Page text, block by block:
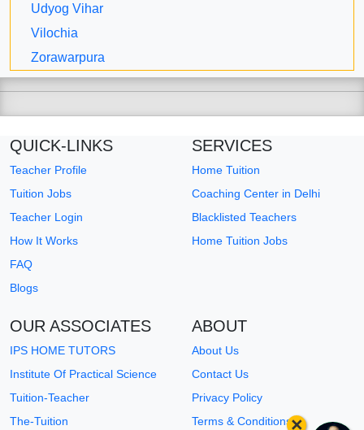
Udyog Vihar
Vilochia
Zorawarpura
QUICK-LINKS
Teacher Profile
Tuition Jobs
Teacher Login
How It Works
FAQ
Blogs
SERVICES
Home Tuition
Coaching Center in Delhi
Blacklisted Teachers
Home Tuition Jobs
OUR ASSOCIATES
IPS HOME TUTORS
Institute Of Practical Science
Tuition-Teacher
The-Tuition
ABOUT
About Us
Contact Us
Privacy Policy
Terms & Conditions×